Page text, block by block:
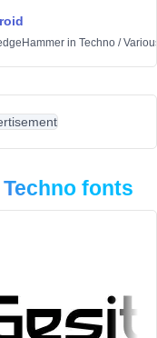
in Techno /
Techno fonts